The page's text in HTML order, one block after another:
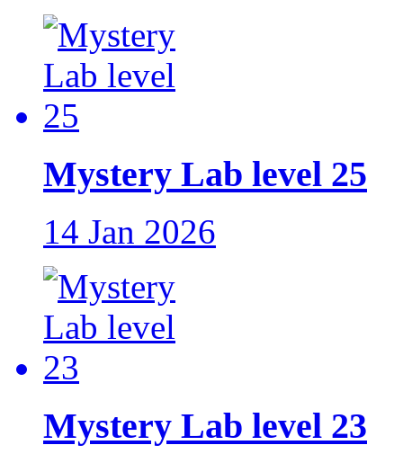
Mystery Lab level 25
14 Jan 2026
Mystery Lab level 23